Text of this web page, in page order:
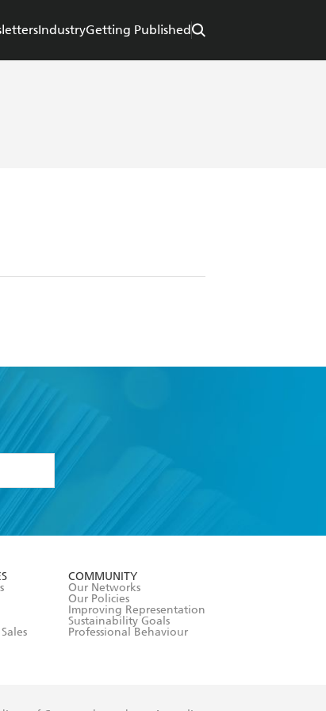
IndustryGetting Published
COMMUNITY
Our Networks
Our Policies
Improving Representation
Sustainability Goals
Professional Behaviour